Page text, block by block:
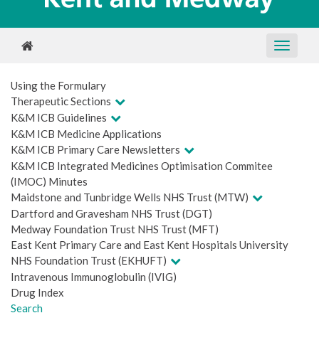
Using the Formulary
Therapeutic Sections
K&M ICB Guidelines
K&M ICB Medicine Applications
K&M ICB Primary Care Newsletters
K&M ICB Integrated Medicines Optimisation Commitee
(IMOC) Minutes
Maidstone and Tunbridge Wells NHS Trust (MTW)
Dartford and Gravesham NHS Trust (DGT)
Medway Foundation Trust NHS Trust (MFT)
East Kent Primary Care and East Kent Hospitals University
NHS Foundation Trust (EKHUFT)
Intravenous Immunoglobulin (IVIG)
Drug Index
Search